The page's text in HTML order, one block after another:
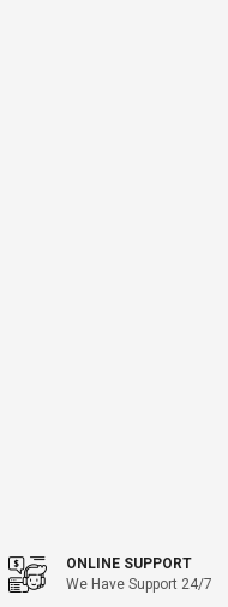
ONLINE SUPPORT
We Have Support 24/7